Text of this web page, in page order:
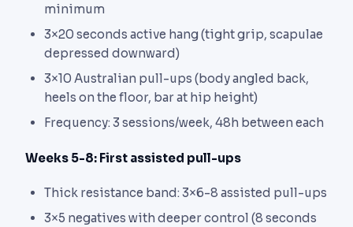
minimum
3×20 seconds active hang (tight grip, scapulae
depressed downward)
3×10 Australian pull-ups (body angled back,
heels on the floor, bar at hip height)
Frequency: 3 sessions/week, 48h between each
Weeks 5-8: First assisted pull-ups
Thick resistance band: 3×6-8 assisted pull-ups
3×5 negatives with deeper control (8 seconds